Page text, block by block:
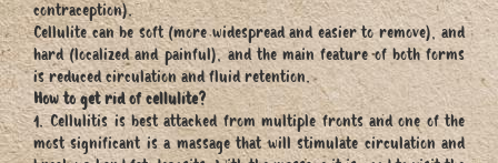
contraception).
Cellulite can be soft (more widespread and easier to remove), and
hard (localized and painful), and the main feature of both forms
is reduced circulation and fluid retention.
How to get rid of cellulite?
1. Cellulitis is best attacked from multiple fronts and one of the
most significant is a massage that will stimulate circulation and